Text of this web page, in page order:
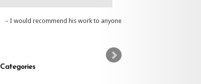
I would recommend his work to anyone
Categories